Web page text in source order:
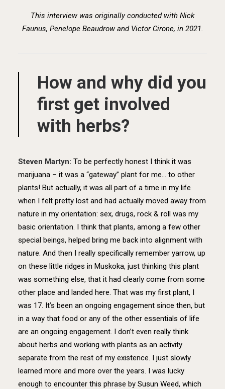
This interview was originally conducted with Nick
Faunus, Penelope Beaudrow and Victor Cirone, in 2021.
How and why did you
first get involved
with herbs?
Steven Martyn: To be perfectly honest I think it was
marijuana – it was a “gateway” plant for me… to other
plants! But actually, it was all part of a time in my life
when I felt pretty lost and had actually moved away from
nature in my orientation: sex, drugs, rock & roll was my
basic orientation. I think that plants, among a few other
special beings, helped bring me back into alignment with
nature. And then I really specifically remember yarrow, up
on these little ridges in Muskoka, just thinking this plant
was something else, that it had clearly come from some
other place and landed here. That was my first plant, I
was 17. It’s been an ongoing engagement since then, but
in a way that food or any of the other essentials of life
are an ongoing engagement. I don’t even really think
about herbs and working with plants as an activity
separate from the rest of my existence. I just slowly
learned more and more over the years. I was lucky
enough to encounter this phrase by Susun Weed, which